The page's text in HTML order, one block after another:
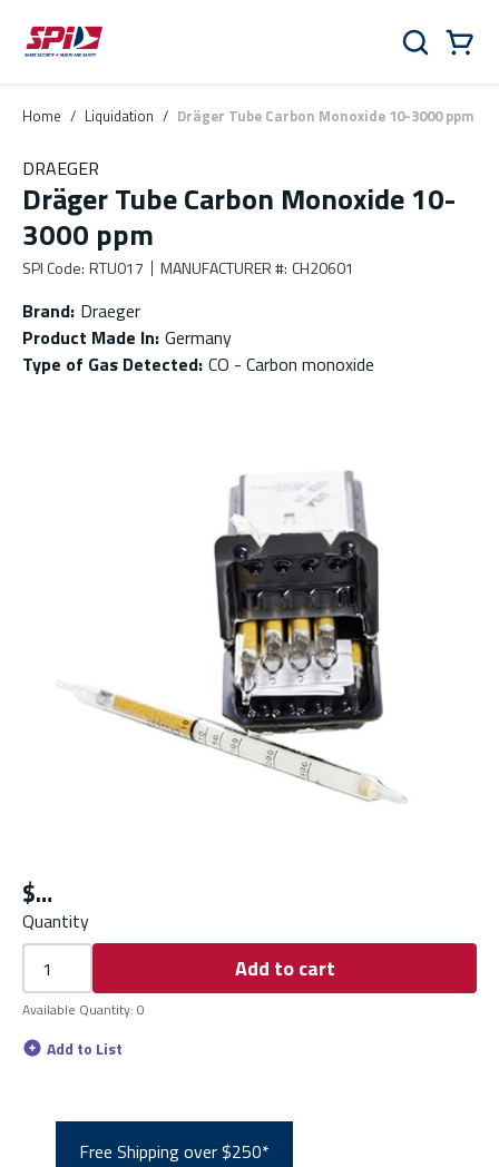
Skip to main content
Skip to menu
Skip to footer
Search
Home / Liquidation / Dräger Tube Carbon Monoxide 10-3000 ppm
DRAEGER
Dräger Tube Carbon Monoxide 10-
3000 ppm
SPI Code: RTU017 MANUFACTURER #: CH20601
Brand: Draeger
Product Made In: Germany
Type of Gas Detected: CO - Carbon monoxide
$
Quantity
Add to cart
Available Quantity: 0
Add to List
Free Shipping over $250*